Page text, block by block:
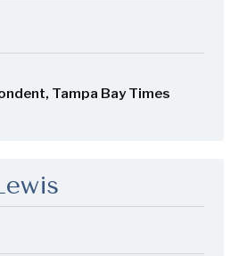
Tampa Bay Times